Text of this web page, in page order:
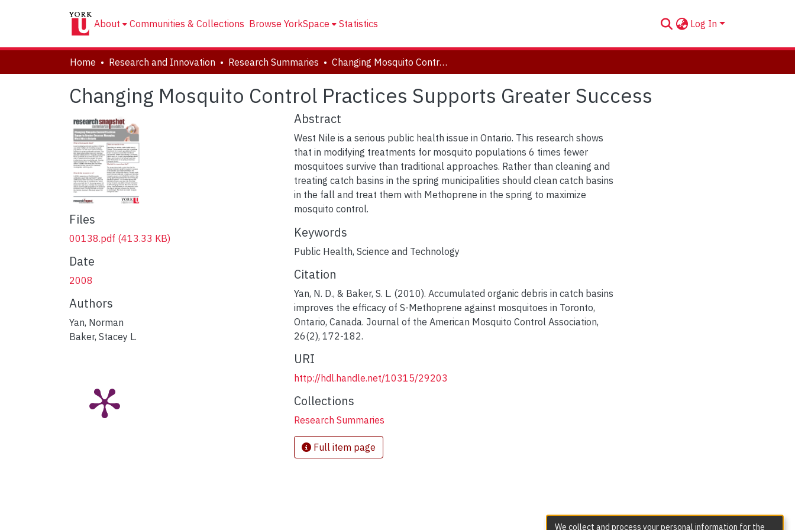
About Communities & Collections Browse YorkSpace Statistics Log In
Home Research and Innovation Research Summaries Changing Mosquito Control Practices Supports Greater Success
Changing Mosquito Control Practices Supports Greater Success
Files
00138.pdf (413.33 KB)
Date
2008
Authors
Yan, Norman
Baker, Stacey L.
Abstract
West Nile is a serious public health issue in Ontario. This research shows
that in modifying treatments for mosquito populations 6 times fewer
mosquitoes survive than traditional approaches. Rather than cleaning and
treating catch basins in the spring municipalities should clean catch basins
in the fall and treat them with Methoprene in the spring to maximize
mosquito control.
Keywords
Public Health, Science and Technology
Citation
Yan, N. D., & Baker, S. L. (2010). Accumulated organic debris in catch basins
improves the efficacy of S-Methoprene against mosquitoes in Toronto,
Ontario, Canada. Journal of the American Mosquito Control Association,
26(2), 172-182.
URI
http://hdl.handle.net/10315/29203
Collections
Research Summaries
Full item page
We collect and process your personal information for the